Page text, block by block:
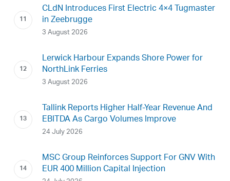
CLdN Introduces First Electric 4×4 Tugmaster
in Zeebrugge
3 August 2026
Lerwick Harbour Expands Shore Power for
NorthLink Ferries
3 August 2026
Tallink Reports Higher Half-Year Revenue And
EBITDA As Cargo Volumes Improve
24 July 2026
MSC Group Reinforces Support For GNV With
EUR 400 Million Capital Injection